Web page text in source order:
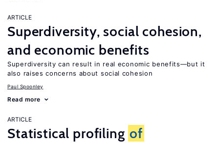
ARTICLE
Superdiversity, social cohesion,
and economic benefits
Superdiversity can result in real economic benefits—but it
also raises concerns about social cohesion
Paul Spoonley
Read more
ARTICLE
Statistical profiling of